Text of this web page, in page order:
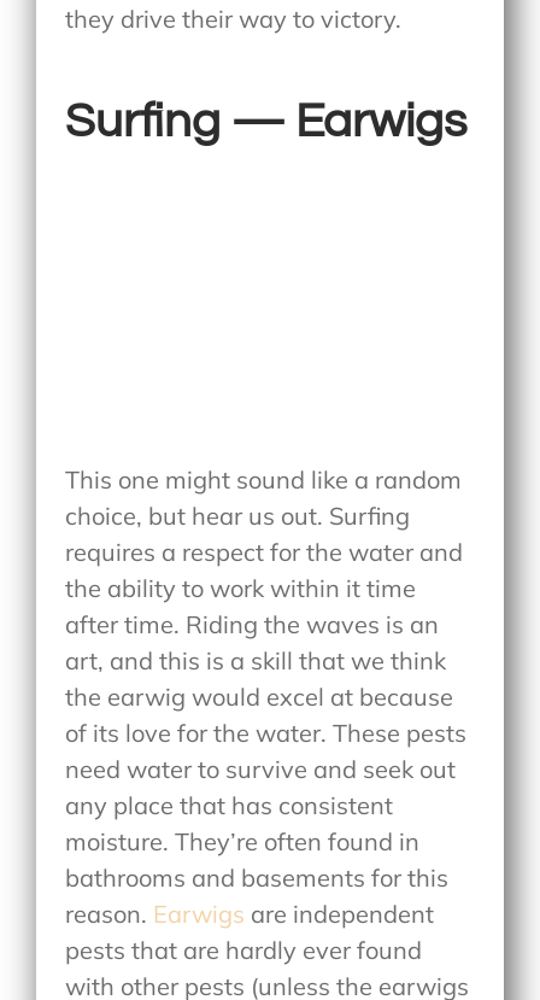
they drive their way to victory.
Surfing — Earwigs
This one might sound like a random
choice, but hear us out. Surfing
requires a respect for the water and
the ability to work within it time
after time. Riding the waves is an
art, and this is a skill that we think
the earwig would excel at because
of its love for the water. These pests
need water to survive and seek out
any place that has consistent
moisture. They’re often found in
bathrooms and basements for this
reason. Earwigs are independent
pests that are hardly ever found
with other pests (unless the earwigs